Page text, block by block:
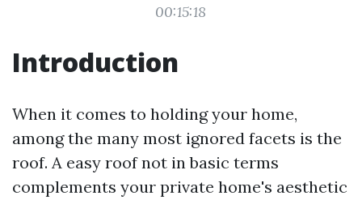
00:15:18
Introduction
When it comes to holding your home,
among the many most ignored facets is the
roof. A easy roof not in basic terms
complements your private home's aesthetic